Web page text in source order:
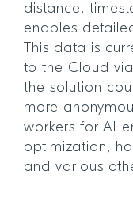
distance,
enables
This data is
to the Cloud
the solution
more
workers for AI-
optimization,
and various